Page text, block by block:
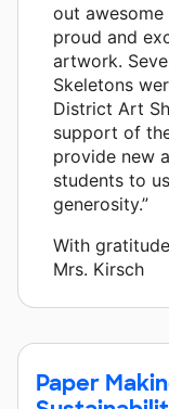
out
proud and
artwork.
Skeletons
District Art
support of
provide new
students to
generosity.”
With
Mrs. Kirsch
Paper